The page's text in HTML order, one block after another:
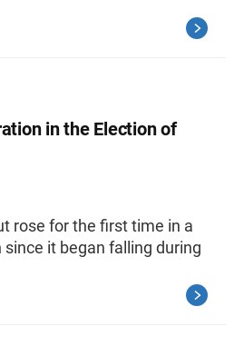
in the Election of
rose for the first time in a
it began falling during